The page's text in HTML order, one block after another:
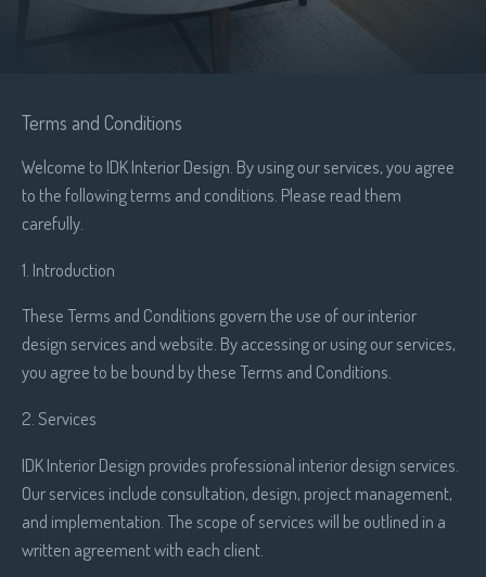
Terms and Conditions
Welcome to IDK Interior Design. By using our services, you agree
to the following terms and conditions. Please read them
carefully.
1. Introduction
These Terms and Conditions govern the use of our interior
design services and website. By accessing or using our services,
you agree to be bound by these Terms and Conditions.
2. Services
IDK Interior Design provides professional interior design services.
Our services include consultation, design, project management,
and implementation. The scope of services will be outlined in a
written agreement with each client.